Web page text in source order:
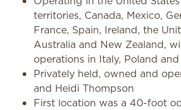
territories, Canada, Mexico,
France, Spain, Ireland, the
Australia and New Zealand,
operations in Italy, Poland
Privately held, owned and
and Heidi Thompson
First location was a 40-foot